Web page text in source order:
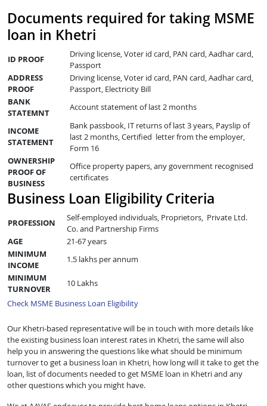
Documents required for taking MSME
loan in Khetri
ID PROOF
Driving license, Voter id card, PAN card, Aadhar card,
Passport
ADDRESS
PROOF
Driving license, Voter id card, PAN card, Aadhar card,
Passport, Electricity Bill
BANK
STATEMNT
Account statement of last 2 months
INCOME
STATEMENT
Bank passbook, IT returns of last 3 years, Payslip of
last 2 months, Certified letter from the employer,
Form 16
OWNERSHIP
PROOF OF
BUSINESS
Office property papers, any government recognised
certificates
Business Loan Eligibility Criteria
PROFESSION
Self-employed individuals, Proprietors, Private Ltd.
Co. and Partnership Firms
AGE
21-67 years
MINIMUM
INCOME
1.5 lakhs per annum
MINIMUM
TURNOVER
10 Lakhs
Check MSME Business Loan Eligibility
Our Khetri-based representative will be in touch with more details like
the existing business loan interest rates in Khetri, the same will also
help you in answering the questions like what should be minimum
turnover to get a business loan in Khetri, how long will it take to get the
loan, list of documents needed to get MSME loan in Khetri and any
other questions which you might have.